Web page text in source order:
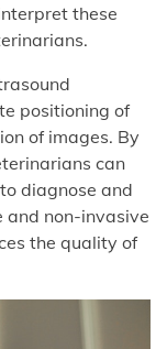
these
positioning of
of images. By
can
diagnose and
and non-invasive
the quality of